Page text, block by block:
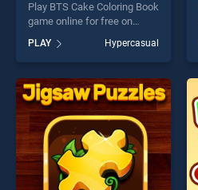
Play BTS Cake Coloring Book
game online for free on
Coloring Book stands out as
one of our top skill games,
offering endless
entertainment, is perfect for
players seeking fun and
challenge....
PLAY Hypercasual